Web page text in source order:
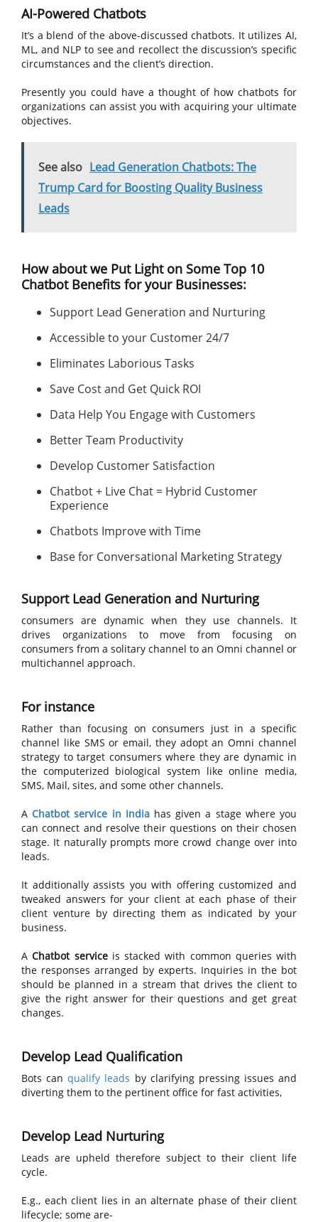
AI-Powered Chatbots
It’s a blend of the above-discussed chatbots. It utilizes AI,
ML, and NLP to see and recollect the discussion’s specific
circumstances and the client’s direction.
Presently you could have a thought of how chatbots for
organizations can assist you with acquiring your ultimate
objectives.
See also Lead Generation Chatbots: The
Trump Card for Boosting Quality Business
Leads
How about we Put Light on Some Top 10
Chatbot Benefits for your Businesses:
Support Lead Generation and Nurturing
Accessible to your Customer 24/7
Eliminates Laborious Tasks
Save Cost and Get Quick ROI
Data Help You Engage with Customers
Better Team Productivity
Develop Customer Satisfaction
Chatbot + Live Chat = Hybrid Customer
Experience
Chatbots Improve with Time
Base for Conversational Marketing Strategy
Support Lead Generation and Nurturing
consumers are dynamic when they use channels. It
drives organizations to move from focusing on
consumers from a solitary channel to an Omni channel or
multichannel approach.
For instance
Rather than focusing on consumers just in a specific
channel like SMS or email, they adopt an Omni channel
strategy to target consumers where they are dynamic in
the computerized biological system like online media,
SMS, Mail, sites, and some other channels.
AChatbot service in Indiahas given a stage where you
can connect and resolve their questions on their chosen
stage. It naturally prompts more crowd change over into
leads.
It additionally assists you with offering customized and
tweaked answers for your client at each phase of their
client venture by directing them as indicated by your
business.
AChatbot serviceis stacked with common queries with
the responses arranged by experts. Inquiries in the bot
should be planned in a stream that drives the client to
give the right answer for their questions and get great
changes.
Develop Lead Qualification
Bots canqualify leads by clarifying pressing issues and
diverting them to the pertinent office for fast activities,
Develop Lead Nurturing
Leads are upheld therefore subject to their client life
cycle.
E.g., each client lies in an alternate phase of their client
lifecycle; some are-